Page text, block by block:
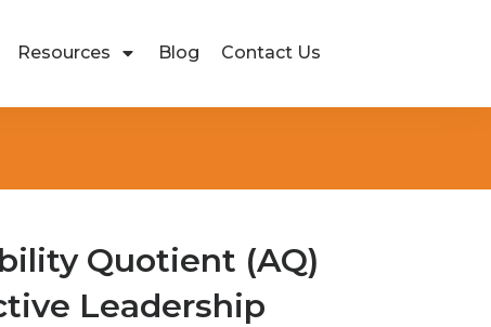
Resources Blog Contact Us
Quotient (AQ)
Leadership